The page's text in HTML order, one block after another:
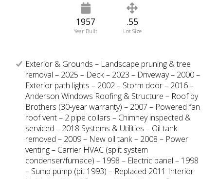
1957
Year Built
.55
Lot Size
Exterior & Grounds – Landscape pruning & tree
removal – 2025 – Deck – 2023 – Driveway – 2000 –
Exterior path lights – 2002 – Storm door – 2016 –
Anderson Windows Roofing & Structure – Roof by
Brothers (30-year warranty) – 2007 – Powered fan
roof vent – 2 pipe collars – Chimney inspected &
serviced – 2018 Systems & Utilities – Oil tank
removed – 2009 – New oil tank – 2008 – Power
venting – Carrier HVAC (split system
condenser/furnace) – 1998 – Electric panel – 1998
– Sump pump (pit 1993) – Replaced 2011 Interior